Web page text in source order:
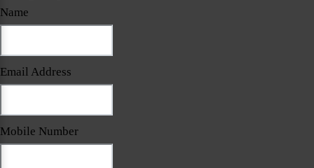
Name
Email Address
Mobile Number